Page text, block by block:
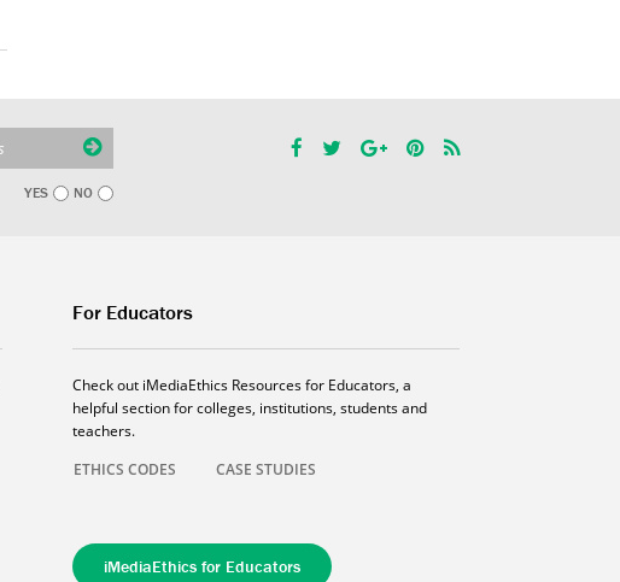
YES NO
For Educators
Check out iMediaEthics Resources for Educators, a
helpful section for colleges, institutions, students and
teachers.
ETHICS CODES
CASE STUDIES
iMediaEthics for Educators